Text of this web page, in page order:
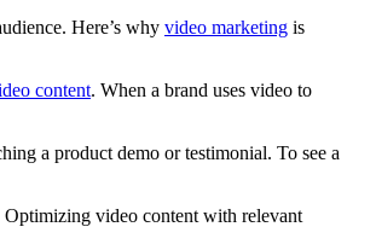
Here’s why video marketing is
content. When a brand uses video to
a product demo or testimonial. To see a
Optimizing video content with relevant